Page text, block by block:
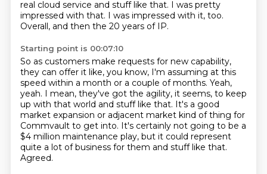
real cloud service and stuff like that. I was pretty
impressed with that. I was impressed with it, too.
Overall, and then the 20 years of IP.
Starting point is 00:07:10
So as customers make requests for new capability,
they can offer it like, you know, I'm assuming at this
speed within a month or a couple of months. Yeah,
yeah. I mean, they've got the agility, it seems, to keep
up with that world and stuff like that. It's a good
market expansion or adjacent market kind of thing for
Commvault to get into. It's certainly not going to be a
$4 million maintenance play, but it could represent
quite a lot of business for them and stuff like that.
Agreed.